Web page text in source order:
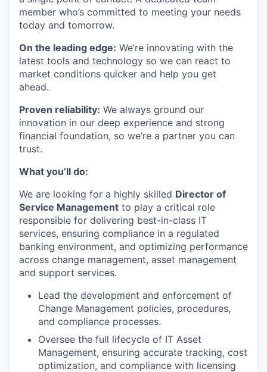
member who’s committed to meeting your needs
today and tomorrow.
On the leading edge: We’re innovating with the
latest tools and technology so we can react to
market conditions quicker and help you get
ahead.
Proven reliability: We always ground our
innovation in our deep experience and strong
financial foundation, so we’re a partner you can
trust.
What you’ll do:
We are looking for a highly skilled Director of
Service Management to play a critical role
responsible for delivering best-in-class IT
services, ensuring compliance in a regulated
banking environment, and optimizing performance
across change management, asset management
and support services.
Lead the development and enforcement of
Change Management policies, procedures,
and compliance processes.
Oversee the full lifecycle of IT Asset
Management, ensuring accurate tracking, cost
optimization, and compliance with licensing